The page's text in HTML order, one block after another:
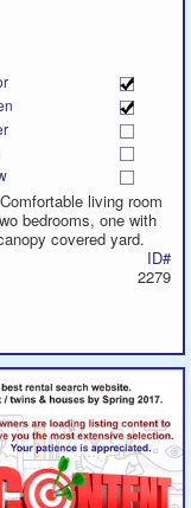
living room
bedrooms, one with
covered yard.
ID#
2279